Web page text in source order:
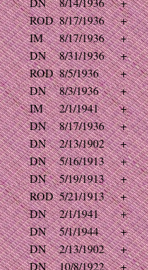
ROD 8/17/1936
+
IM 8/17/1936
+
DN 8/31/1936
+
ROD 8/5/1936
+
DN 8/3/1936
+
IM 2/1/1941
+
DN 8/17/1936
+
DN 2/13/1902
+
DN 5/16/1913
+
DN 5/19/1913
+
ROD 5/21/1913
+
DN 2/1/1941
+
DN 5/1/1944
+
DN 2/13/1902
+
DN 10/8/1922
+